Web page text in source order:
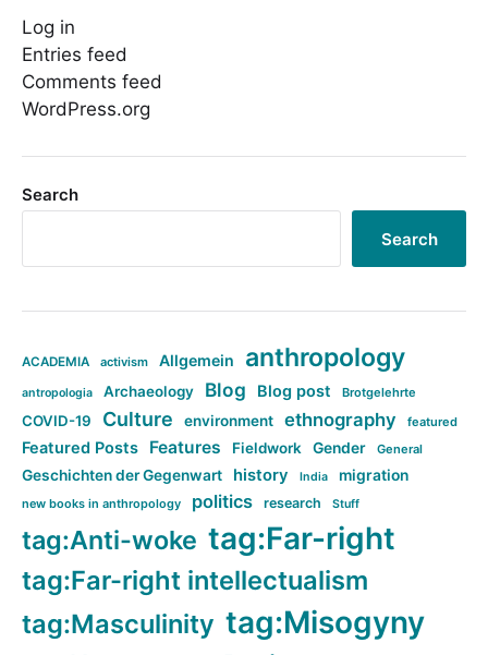
Log in
Entries feed
Comments feed
WordPress.org
Search
Search
ACADEMIA activism Allgemein anthropology
antropologia Archaeology Blog Blog post Brotgelehrte
COVID-19 Culture environment ethnography featured
Featured Posts Features Fieldwork Gender General
Geschichten der Gegenwart history India migration
new books in anthropology politics research Stuff
tag:Anti-woke tag:Far-right
tag:Far-right intellectualism
tag:Masculinity tag:Misogyny